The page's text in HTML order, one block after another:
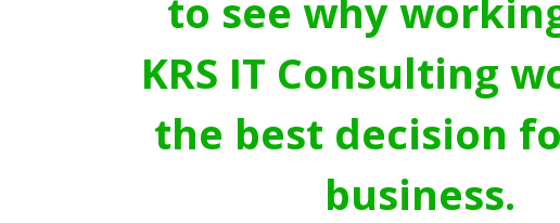
to see why
KRS IT Consulting
the best decision
business.